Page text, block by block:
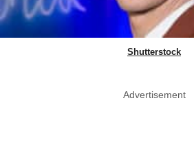
Shutterstock
Advertisement